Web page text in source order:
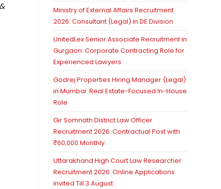
Ministry of External Affairs Recruitment
2026: Consultant (Legal) in DE Division
UnitedLex Senior Associate Recruitment in
Gurgaon: Corporate Contracting Role for
Experienced Lawyers
Godrej Properties Hiring Manager (Legal)
in Mumbai: Real Estate-Focused In-House
Role
Gir Somnath District Law Officer
Recruitment 2026: Contractual Post with
₹60,000 Monthly
Uttarakhand High Court Law Researcher
Recruitment 2026: Online Applications
invited Till 3 August